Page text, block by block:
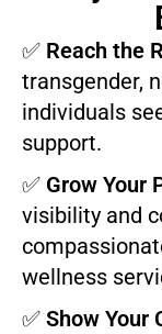
✅ Reach the
transgender,
individuals
support.
✅ Grow Your
visibility and
wellness
✅ Show Your